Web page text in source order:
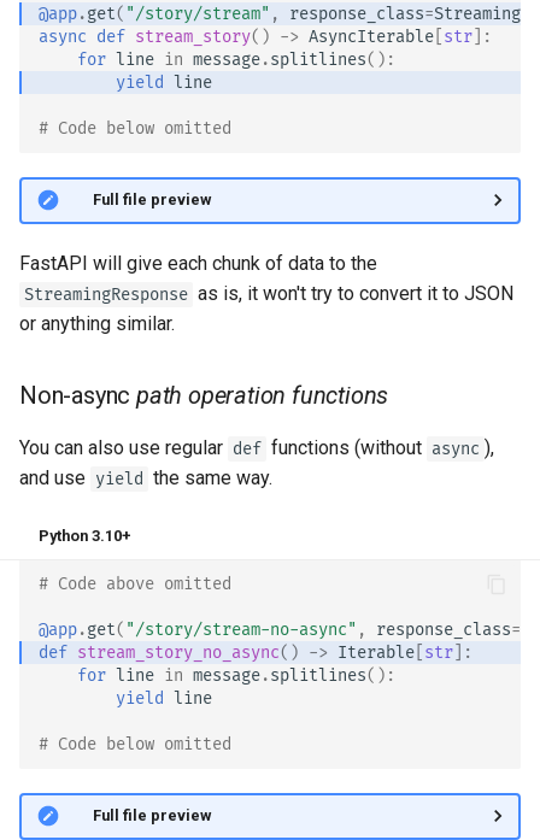
Path Operation Configuration
JSON Compatible Encoder
Body - Updates
Dependencies
Security
Middleware
Sharing)
SQL (Relational) Databases
Files
Server-Sent Events (SSE)
@app.get( "/story/stream" , response_class=
async def stream_story() -> AsyncIterable str ]:
for line in message.splitlines():
yield line
# Code below omitted 👇
👀 Full file preview
FastAPI will give each chunk of data to the
StreamingResponse as is, it won't try to convert it to JSON
or anything similar.
Non-async path operation functions
You can also use regular def functions (without async ),
and use yield the same way.
Python 3.10+
# Code above omitted 👆
@app.get( "/story/stream-no-async" , response_class=
def stream_story_no_async() -> Iterable str ]:
for line in message.splitlines():
yield line
# Code below omitted 👇
👀 Full file preview